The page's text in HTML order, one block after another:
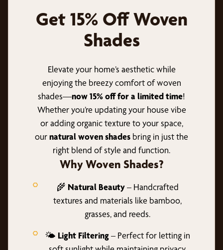
Get 15% Off Woven
Shades
Elevate your home’s aesthetic while
enjoying the breezy comfort of woven
shades—now 15% off for a limited time!
Whether you’re updating your house vibe
or adding organic texture to your space,
ournatural woven shades bring in just the
right blend of style and function.
Why Woven Shades?
🌾 Natural Beauty– Handcrafted
textures and materials like bamboo,
grasses, and reeds.
🌤️ Light Filtering– Perfect for letting in